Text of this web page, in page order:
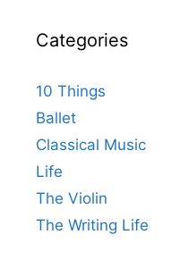
Categories
10 Things
Ballet
Classical Music
Life
The Violin
The Writing Life